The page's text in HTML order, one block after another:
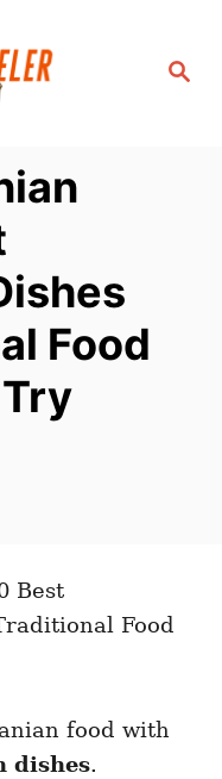
S
Food
Best
Food
food with
dishes.